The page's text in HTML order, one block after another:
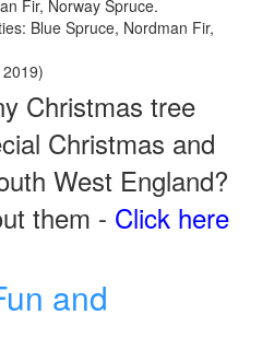
Fir, Norway Spruce.
Blue Spruce, Nordman Fir,
Christmas tree
Christmas and
West England?
them - Click here
and